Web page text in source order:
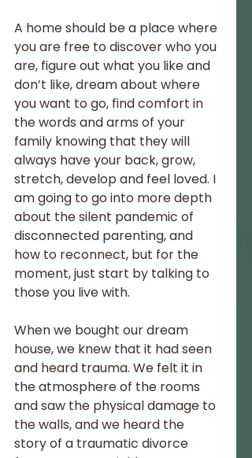
A home should be a place where
you are free to discover who you
are, figure out what you like and
don’t like, dream about where
you want to go, find comfort in
the words and arms of your
family knowing that they will
always have your back, grow,
stretch, develop and feel loved. I
am going to go into more depth
about the silent pandemic of
disconnected parenting, and
how to reconnect, but for the
moment, just start by talking to
those you live with.
When we bought our dream
house, we knew that it had seen
and heard trauma. We felt it in
the atmosphere of the rooms
and saw the physical damage to
the walls, and we heard the
story of a traumatic divorce